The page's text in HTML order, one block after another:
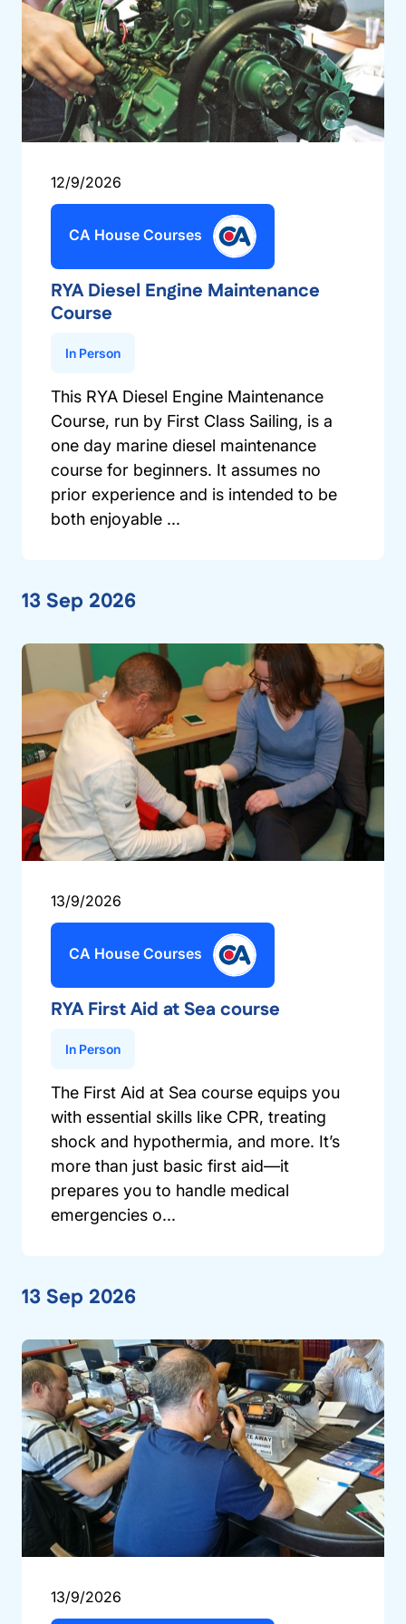
12/9/2026
CA House Courses
RYA Diesel Engine Maintenance
Course
In Person
This RYA Diesel Engine Maintenance
Course, run by First Class Sailing, is a
one day marine diesel maintenance
course for beginners. It assumes no
prior experience and is intended to be
both enjoyable ...
13 Sep 2026
13/9/2026
CA House Courses
RYA First Aid at Sea course
In Person
The First Aid at Sea course equips you
with essential skills like CPR, treating
shock and hypothermia, and more. It’s
more than just basic first aid—it
prepares you to handle medical
emergencies o...
13 Sep 2026
13/9/2026